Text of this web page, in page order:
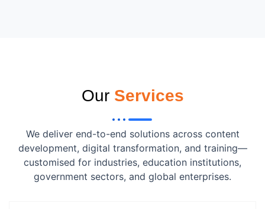
Our Services
We deliver end-to-end solutions across content
development, digital transformation, and training—
customised for industries, education institutions,
government sectors, and global enterprises.